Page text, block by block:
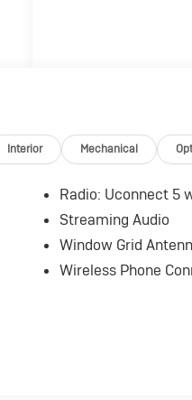
Interior Mechanical
Radio: Uconnect 5
Streaming Audio
Window Grid
Wireless Phone